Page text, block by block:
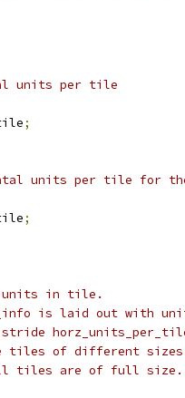
units per tile
;
units per tile for
;
in tile.
is laid out with
tiles of different
tiles are of full size.